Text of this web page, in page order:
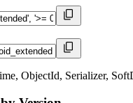
ObjectId, Serializer,